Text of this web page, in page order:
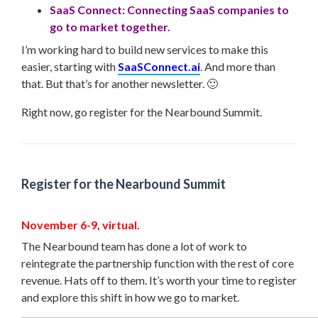
SaaS Connect: Connecting SaaS companies to
go to market together.
I’m working hard to build new services to make this
easier, starting withSaaSConnect.ai. And more than
that. But that’s for another newsletter. 🙂
Right now, go register for the Nearbound Summit.
Register for the Nearbound Summit
November 6-9, virtual.
The Nearbound team has done a lot of work to
reintegrate the partnership function with the rest of core
revenue. Hats off to them. It’s worth your time to register
and explore this shift in how we go to market.